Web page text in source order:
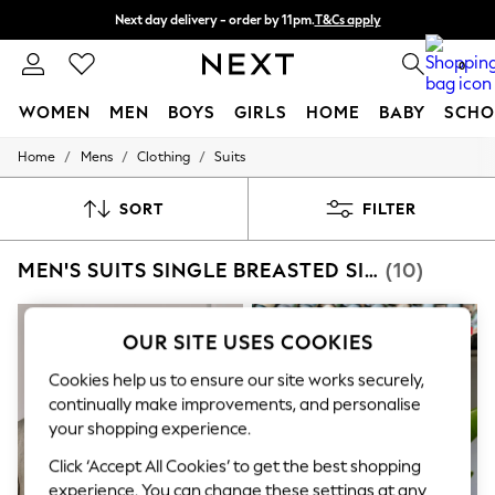
Next day delivery - order by 11pm. T&Cs apply
Split the cost with pay in 3.Find out more
0
WOMEN MEN BOYS GIRLS HOME BABY
For You
New In & Trending
Top Picks
Polka Dots
Summer Textures
Blues & Chambrays
Chocolate Brown
Linen Collection
Summer Whites
Jorts & Bermuda Shorts
Summer Footwear
Hardware Detailing
Home / Mens / Clothing / Suits
SORT FILTER
MEN'S SUITS SINGLE BREASTED SIGNATURE (10)
OUR SITE USES COOKIES
Cookies help us to ensure our site works securely,
continually make improvements, and personalise
your shopping experience.
Click ‘Accept All Cookies’ to get the best shopping